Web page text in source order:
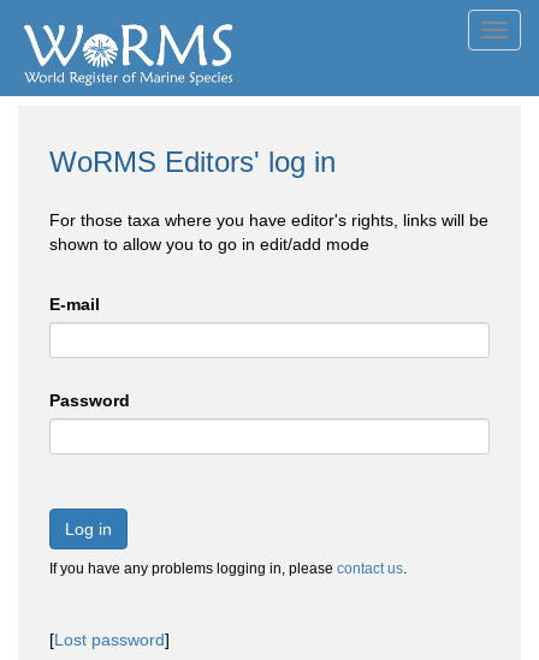
WoRMS Editors' log in
For those taxa where you have editor's rights, links will be
shown to allow you to go in edit/add mode
E-mail
Password
Log in
If you have any problems logging in, please contact us.
[Lost password]